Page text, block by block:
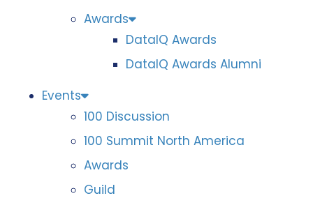
Awards
DataIQ Awards
DataIQ Awards Alumni
Events
100 Discussion
100 Summit North America
Awards
Guild